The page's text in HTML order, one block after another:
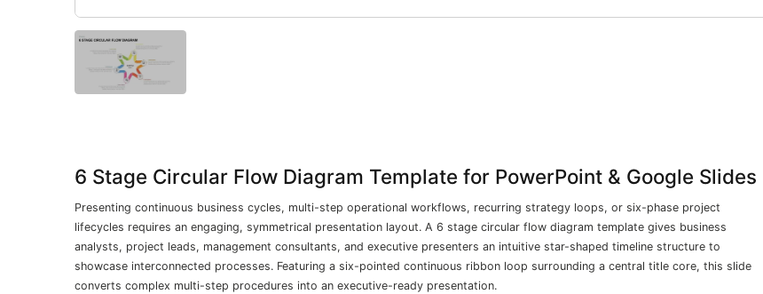
6 Stage Circular Flow Diagram Template for PowerPoint & Google Slides
Presenting continuous business cycles, multi-step operational workflows, recurring strategy loops, or six-phase project
lifecycles requires an engaging, symmetrical presentation layout. A 6 stage circular flow diagram template gives business
analysts, project leads, management consultants, and executive presenters an intuitive star-shaped timeline structure to
showcase interconnected processes. Featuring a six-pointed continuous ribbon loop surrounding a central title core, this slide
converts complex multi-step procedures into an executive-ready presentation.